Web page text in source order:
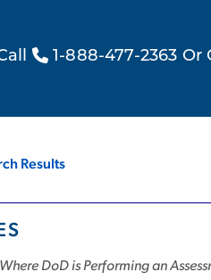
1-888-477-2363 Or
Results
DoD is Performing an